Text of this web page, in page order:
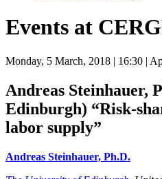
Events at
Monday, 5 March, 2018 | 16:30 |
Andreas Steinhauer,
Edinburgh) “Risk-
labor supply”
Andreas Steinhauer, Ph.D.